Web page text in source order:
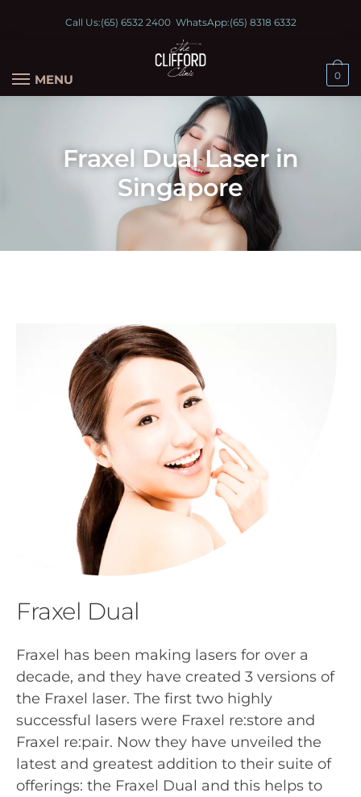
Call Us:(65) 6532 2400WhatsApp:(65) 8318 6332
MENU 0
Fraxel Dual Laser in
Singapore
Fraxel Dual
Fraxel has been making lasers for over a
decade, and they have created 3 versions of
the Fraxel laser. The first two highly
successful lasers were Fraxel re:store and
Fraxel re:pair. Now they have unveiled the
latest and greatest addition to their suite of
offerings: the Fraxel Dual and this helps to